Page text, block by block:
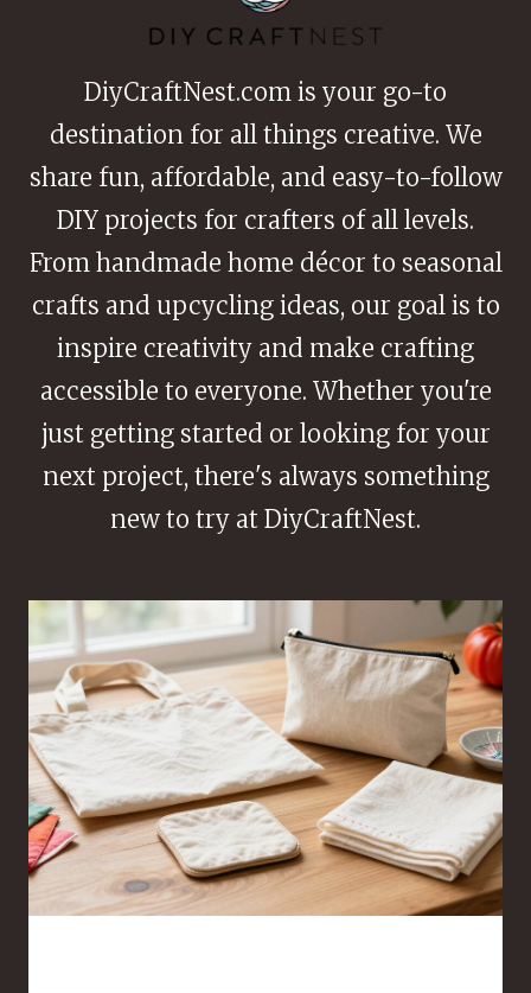
DiyCraftNest.com is your go-to
destination for all things creative. We
share fun, affordable, and easy-to-follow
DIY projects for crafters of all levels.
From handmade home décor to seasonal
crafts and upcycling ideas, our goal is to
inspire creativity and make crafting
accessible to everyone. Whether you're
just getting started or looking for your
next project, there's always something
new to try at DiyCraftNest.